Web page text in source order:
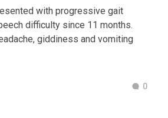
with progressive gait
difficulty since 11 months.
giddiness and vomiting
0